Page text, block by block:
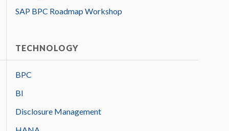
SAP BPC Roadmap Workshop
TECHNOLOGY
BPC
BI
Disclosure Management